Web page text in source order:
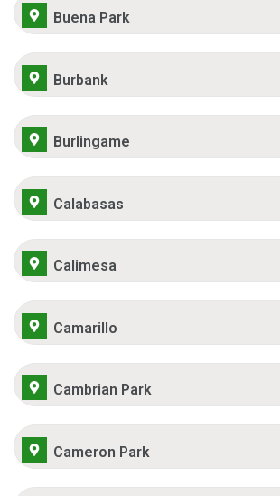
Buena Park
Burbank
Burlingame
Calabasas
Calimesa
Camarillo
Cambrian Park
Cameron Park